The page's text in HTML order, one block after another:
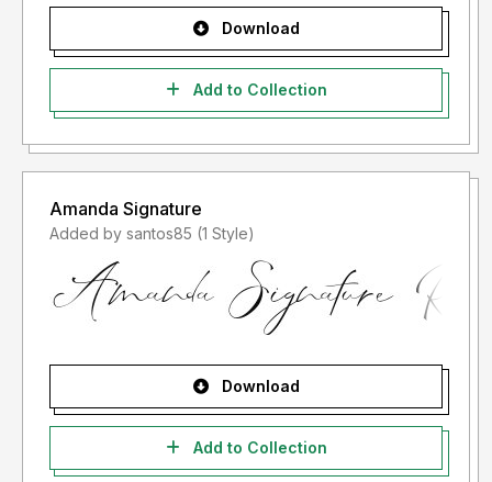
Download
Add to Collection
Amanda Signature
Added by santos85 (1 Style)
Download
Add to Collection